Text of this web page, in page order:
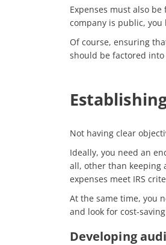
Expenses must also
company is public,
Of course, ensuring
should be factored
Not having clear
Ideally, you need an
all, other than keeping
expenses meet IRS
At the same time, you
and look for cost-
Developing